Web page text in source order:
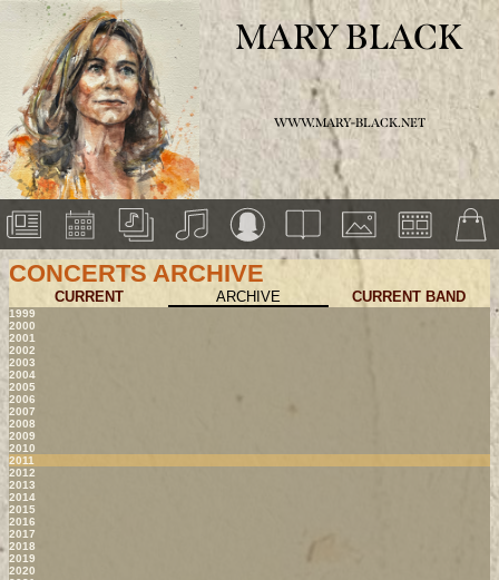
MARY BLACK
WWW.MARY-BLACK.NET
CONCERTS ARCHIVE
CURRENT ARCHIVE CURRENT BAND
1999
2000
2001
2002
2003
2004
2005
2006
2007
2008
2009
2010
2011
2012
2013
2014
2015
2016
2017
2018
2019
2020